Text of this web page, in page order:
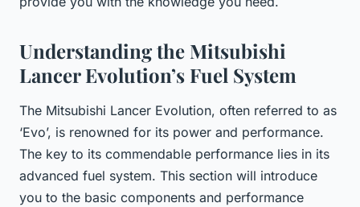
Understanding the Mitsubishi
Lancer Evolution’s Fuel System
The Mitsubishi Lancer Evolution, often referred to as
‘Evo’, is renowned for its power and performance.
The key to its commendable performance lies in its
advanced fuel system. This section will introduce
you to the basic components and performance